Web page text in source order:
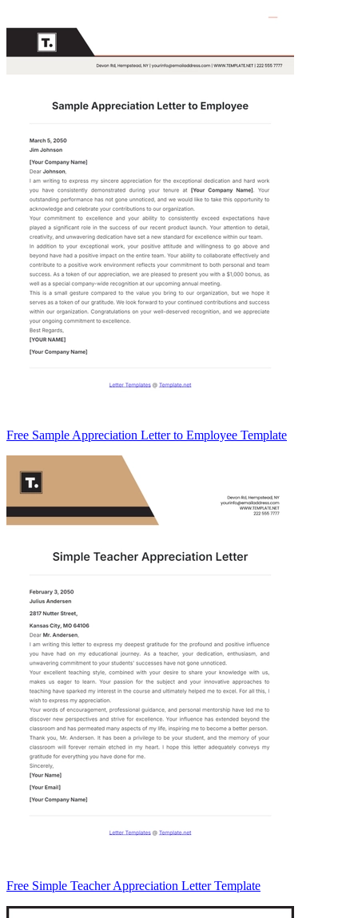
Free Sample Appreciation Letter to Employee Template
Free Simple Teacher Appreciation Letter Template